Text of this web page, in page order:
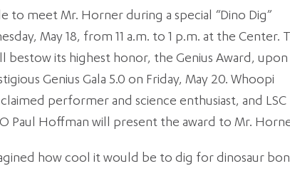
to meet Mr. Horner during a special “Dino Dig”
May 18, from 11 a.m. to 1 p.m. at the Center.
bestow its highest honor, the Genius Award, upon
Genius Gala 5.0 on Friday, May 20. Whoopi
performer and science enthusiast, and LSC
Paul Hoffman will present the award to Mr.
how cool it would be to dig for dinosaur